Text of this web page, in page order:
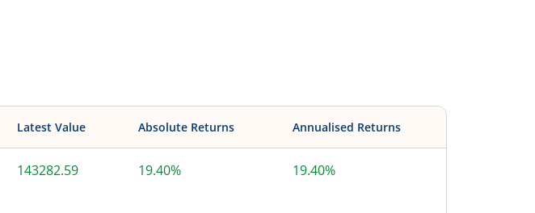
Latest Value Absolute Returns Annualised Returns
143282.59 19.40% 19.40%